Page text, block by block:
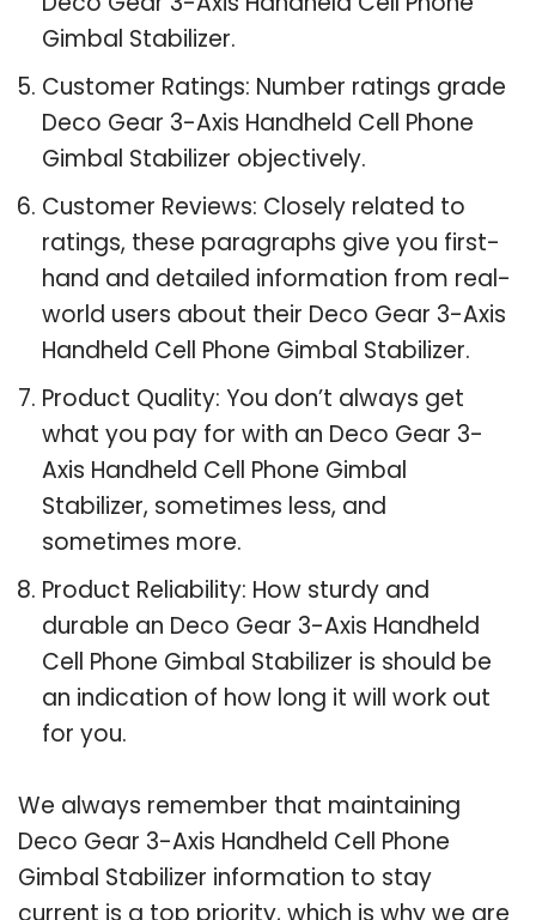
Gimbal Stabilizer.
Customer Ratings: Number ratings grade
Deco Gear 3-Axis Handheld Cell Phone
Gimbal Stabilizer objectively.
Customer Reviews: Closely related to
ratings, these paragraphs give you first-
hand and detailed information from real-
world users about their Deco Gear 3-Axis
Handheld Cell Phone Gimbal Stabilizer.
Product Quality: You don’t always get
what you pay for with an Deco Gear 3-
Axis Handheld Cell Phone Gimbal
Stabilizer, sometimes less, and
sometimes more.
Product Reliability: How sturdy and
durable an Deco Gear 3-Axis Handheld
Cell Phone Gimbal Stabilizer is should be
an indication of how long it will work out
for you.
We always remember that maintaining
Deco Gear 3-Axis Handheld Cell Phone
Gimbal Stabilizer information to stay
current is a top priority, which is why we are